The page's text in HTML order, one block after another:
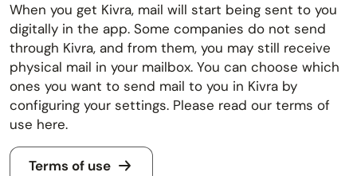
When you get Kivra, mail will start being sent to you
digitally in the app. Some companies do not send
through Kivra, and from them, you may still receive
physical mail in your mailbox. You can choose which
ones you want to send mail to you in Kivra by
configuring your settings. Please read our terms of
use here.
Terms of use